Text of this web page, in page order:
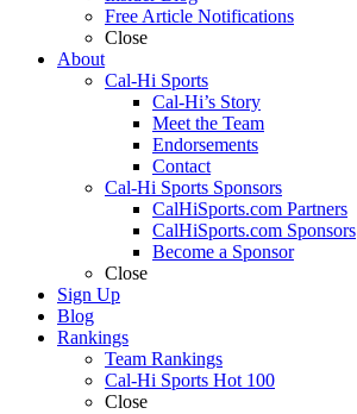
Free Article Notifications
Close
About
Cal-Hi Sports
Cal-Hi’s Story
Meet the Team
Endorsements
Contact
Cal-Hi Sports Sponsors
CalHiSports.com Partners
CalHiSports.com Sponsors
Become a Sponsor
Close
Sign Up
Blog
Rankings
Team Rankings
Cal-Hi Sports Hot 100
Close